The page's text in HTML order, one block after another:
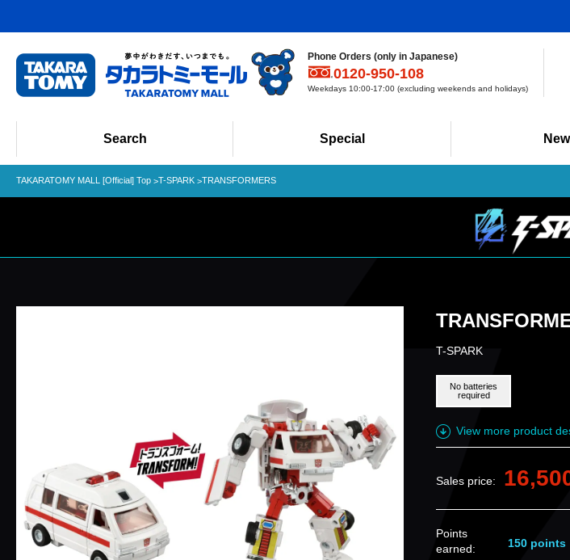
Phone Orders (only in Japanese)
0120-950-108
Weekdays 10:00-17:00 (excluding weekends and holidays)
Search Special
TAKARATOMY MALL [Official] Top T-SPARK TRANSFORMERS
T-SPARK
No batteries
required
View more product
Sales price:
Points
earned:
150 points